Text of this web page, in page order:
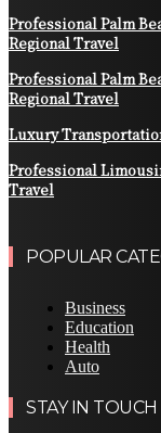
Professional Palm
Regional Travel
Professional Palm
Regional Travel
Luxury
Professional
Travel
POPULAR
Business
Education
Health
Auto
STAY IN TOUCH